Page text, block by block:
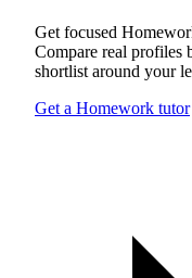
Get focused
Compare real profiles
shortlist around your
Get a Homework tutor